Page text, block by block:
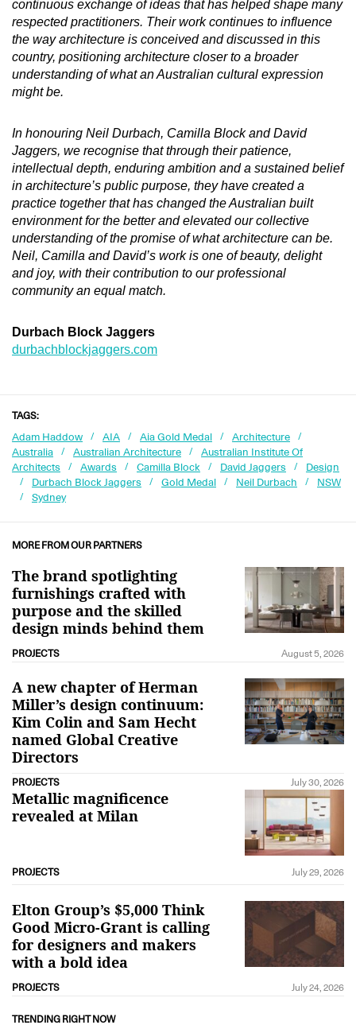
continuous exchange of ideas that has helped shape many
respected practitioners. Their work continues to influence
the way architecture is conceived and discussed in this
country, positioning architecture closer to a broader
understanding of what an Australian cultural expression
might be.
In honouring Neil Durbach, Camilla Block and David
Jaggers, we recognise that through their patience,
intellectual depth, enduring ambition and a sustained belief
in architecture’s public purpose, they have created a
practice together that has changed the Australian built
environment for the better and elevated our collective
understanding of the promise of what architecture can be.
Neil, Camilla and David’s work is one of beauty, delight
and joy, with their contribution to our professional
community an equal match.
Durbach Block Jaggers
durbachblockjaggers.com
TAGS:
Adam Haddow AIA Aia Gold Medal
Architecture
Australia
Australian Architecture
Australian Institute Of
Architects
Awards Camilla Block David Jaggers
Design
Durbach Block Jaggers
Gold Medal Neil Durbach
NSW
Sydney
MORE FROM OUR PARTNERS
The brand spotlighting
furnishings crafted with
purpose and the skilled
design minds behind them
PROJECTS August 5, 2026
A new chapter of Herman
Miller’s design continuum:
Kim Colin and Sam Hecht
named Global Creative
Directors
PROJECTS July 30, 2026
Metallic magnificence
revealed at Milan
PROJECTS July 29, 2026
Elton Group’s $5,000 Think
Good Micro-Grant is calling
for designers and makers
with a bold idea
PROJECTS July 24, 2026
TRENDING RIGHT NOW